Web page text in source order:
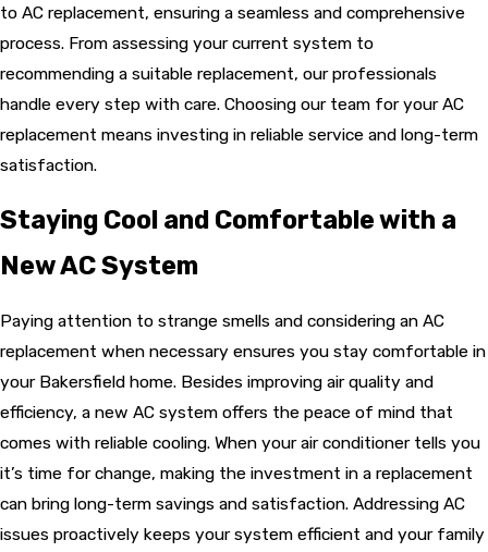
to AC replacement, ensuring a seamless and comprehensive
process. From assessing your current system to
recommending a suitable replacement, our professionals
handle every step with care. Choosing our team for your AC
replacement means investing in reliable service and long-term
satisfaction.
Staying Cool and Comfortable with a
New AC System
Paying attention to strange smells and considering an AC
replacement when necessary ensures you stay comfortable in
your Bakersfield home. Besides improving air quality and
efficiency, a new AC system offers the peace of mind that
comes with reliable cooling. When your air conditioner tells you
it’s time for change, making the investment in a replacement
can bring long-term savings and satisfaction. Addressing AC
issues proactively keeps your system efficient and your family